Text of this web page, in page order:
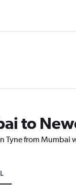
to
Tyne from